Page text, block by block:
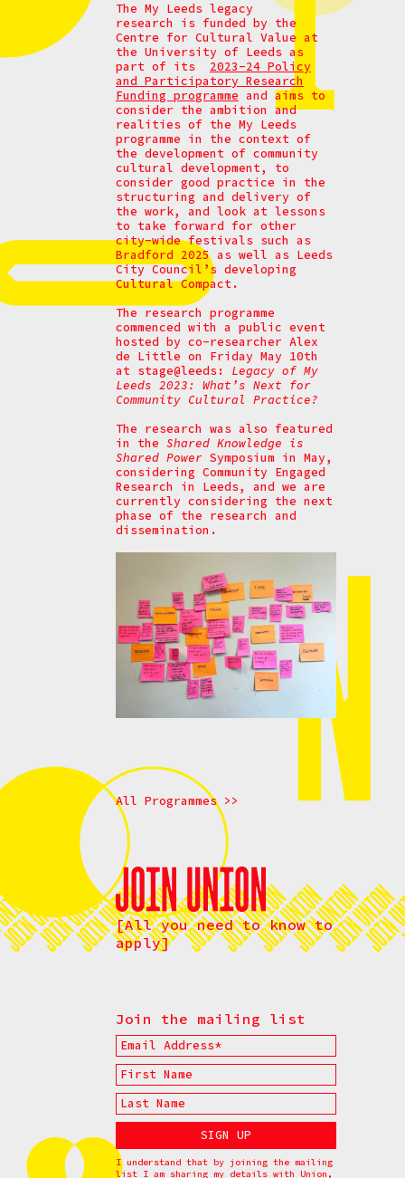
The My Leeds legacy
research is funded by the
Centre for Cultural Value at
the University of Leeds as
part of its 2023-24 Policy
and Participatory Research
Funding programme and aims to
consider the ambition and
realities of the My Leeds
programme in the context of
the development of community
cultural development, to
consider good practice in the
structuring and delivery of
the work, and look at lessons
to take forward for other
city-wide festivals such as
Bradford 2025 as well as Leeds
City Council’s developing
Cultural Compact.
The research programme
commenced with a public event
hosted by co-researcher Alex
de Little on Friday May 10th
at stage@leeds: Legacy of My
Leeds 2023: What’s Next for
Community Cultural Practice?
The research was also featured
in the Shared Knowledge is
Shared Power Symposium in May,
considering Community Engaged
Research in Leeds, and we are
currently considering the next
phase of the research and
dissemination.
All Programmes >>
[All you need to know to
apply]
Join the mailing list
I understand that by joining the mailing
list I am sharing my details with Union,